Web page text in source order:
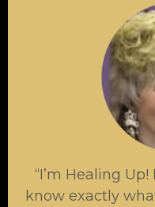
“I’m Healing
know exactly